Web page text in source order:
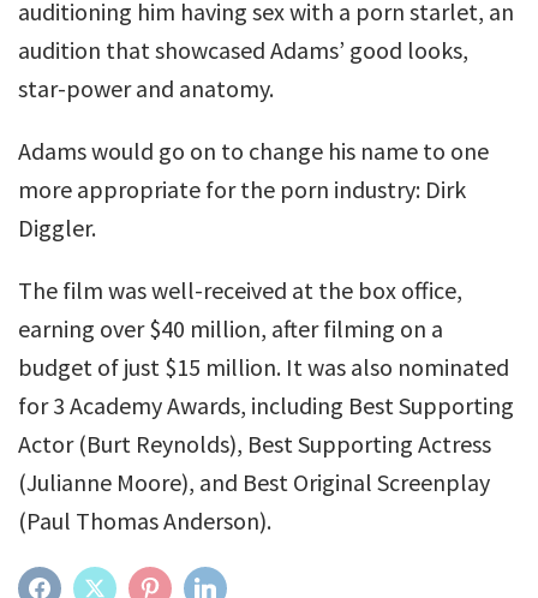
auditioning him having sex with a porn starlet, an
audition that showcased Adams’ good looks,
star-power and anatomy.
Adams would go on to change his name to one
more appropriate for the porn industry: Dirk
Diggler.
The film was well-received at the box office,
earning over $40 million, after filming on a
budget of just $15 million. It was also nominated
for 3 Academy Awards, including Best Supporting
Actor (Burt Reynolds), Best Supporting Actress
(Julianne Moore), and Best Original Screenplay
(Paul Thomas Anderson).
FACEBOOKTWITTER PINTEREST